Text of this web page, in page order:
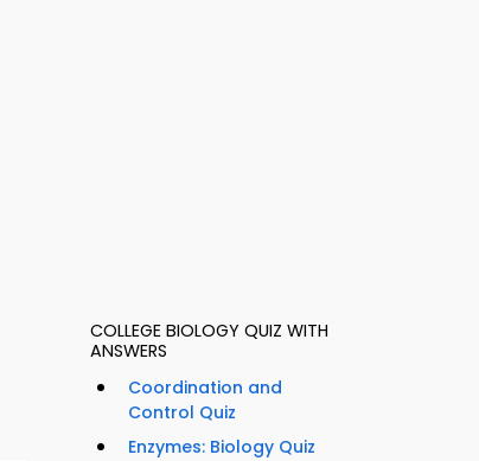
COLLEGE BIOLOGY QUIZ WITH
ANSWERS
Coordination and
Control Quiz
Enzymes: Biology Quiz